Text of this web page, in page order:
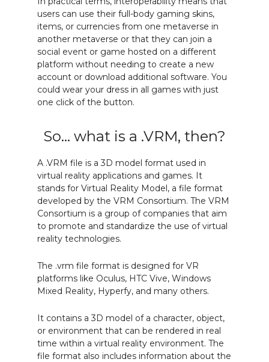
users can use their full-body gaming skins,
items, or currencies from one metaverse in
another metaverse or that they can join a
social event or game hosted on a different
platform without needing to create a new
account or download additional software. You
could wear your dress in all games with just
one click of the button.
So... what is a .VRM, then?
A .VRM file is a 3D model format used in
virtual reality applications and games. It
stands for Virtual Reality Model, a file format
developed by the VRM Consortium. The VRM
Consortium is a group of companies that aim
to promote and standardize the use of virtual
reality technologies.
The .vrm file format is designed for VR
platforms like Oculus, HTC Vive, Windows
Mixed Reality, Hyperfy, and many others.
It contains a 3D model of a character, object,
or environment that can be rendered in real
time within a virtual reality environment. The
file format also includes information about the